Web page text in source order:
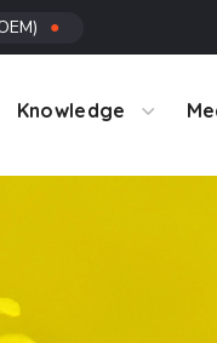
●
Knowledge
Us